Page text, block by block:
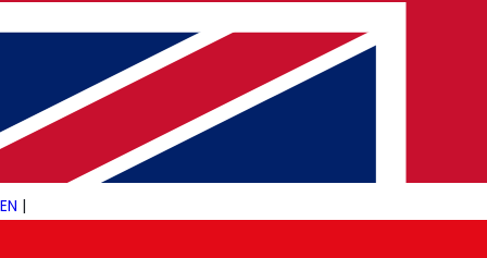
EN |